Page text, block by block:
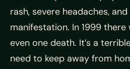
rash, severe headaches,
manifestation. In 1999
even one death. It’s a
need to keep away from